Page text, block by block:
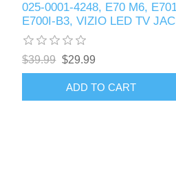
025-0001-4248, E70 M6,
E700I-B3, VIZIO LED TV
$39.99 $29.99
ADD TO CART